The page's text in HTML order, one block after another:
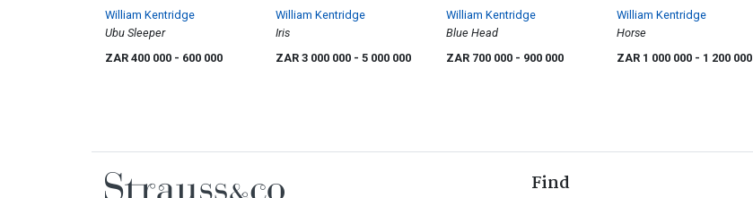
William Kentridge
Ubu Sleeper
ZAR 400 000 - 600 000
William Kentridge
Iris
ZAR 3 000 000 - 5 000 000
William Kentridge
Blue Head
ZAR 700 000 - 900 000
William Kentridge
Horse
ZAR 1 000 000 - 1 200 000
Find